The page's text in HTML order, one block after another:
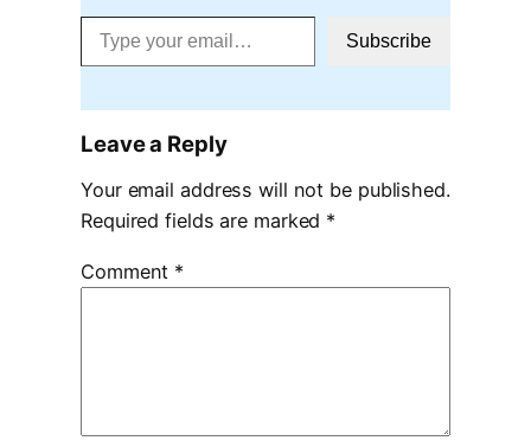
Type your email…
Subscribe
Leave a Reply
Your email address will not be published.
Required fields are marked *
Comment *